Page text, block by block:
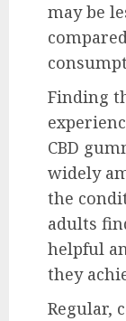
may be
Finding
CBD
widely
the
adults
helpful
they
Regular,